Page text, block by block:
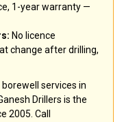
1-year warranty —
No licence
change after drilling,
services in
Drillers is the
2005. Call